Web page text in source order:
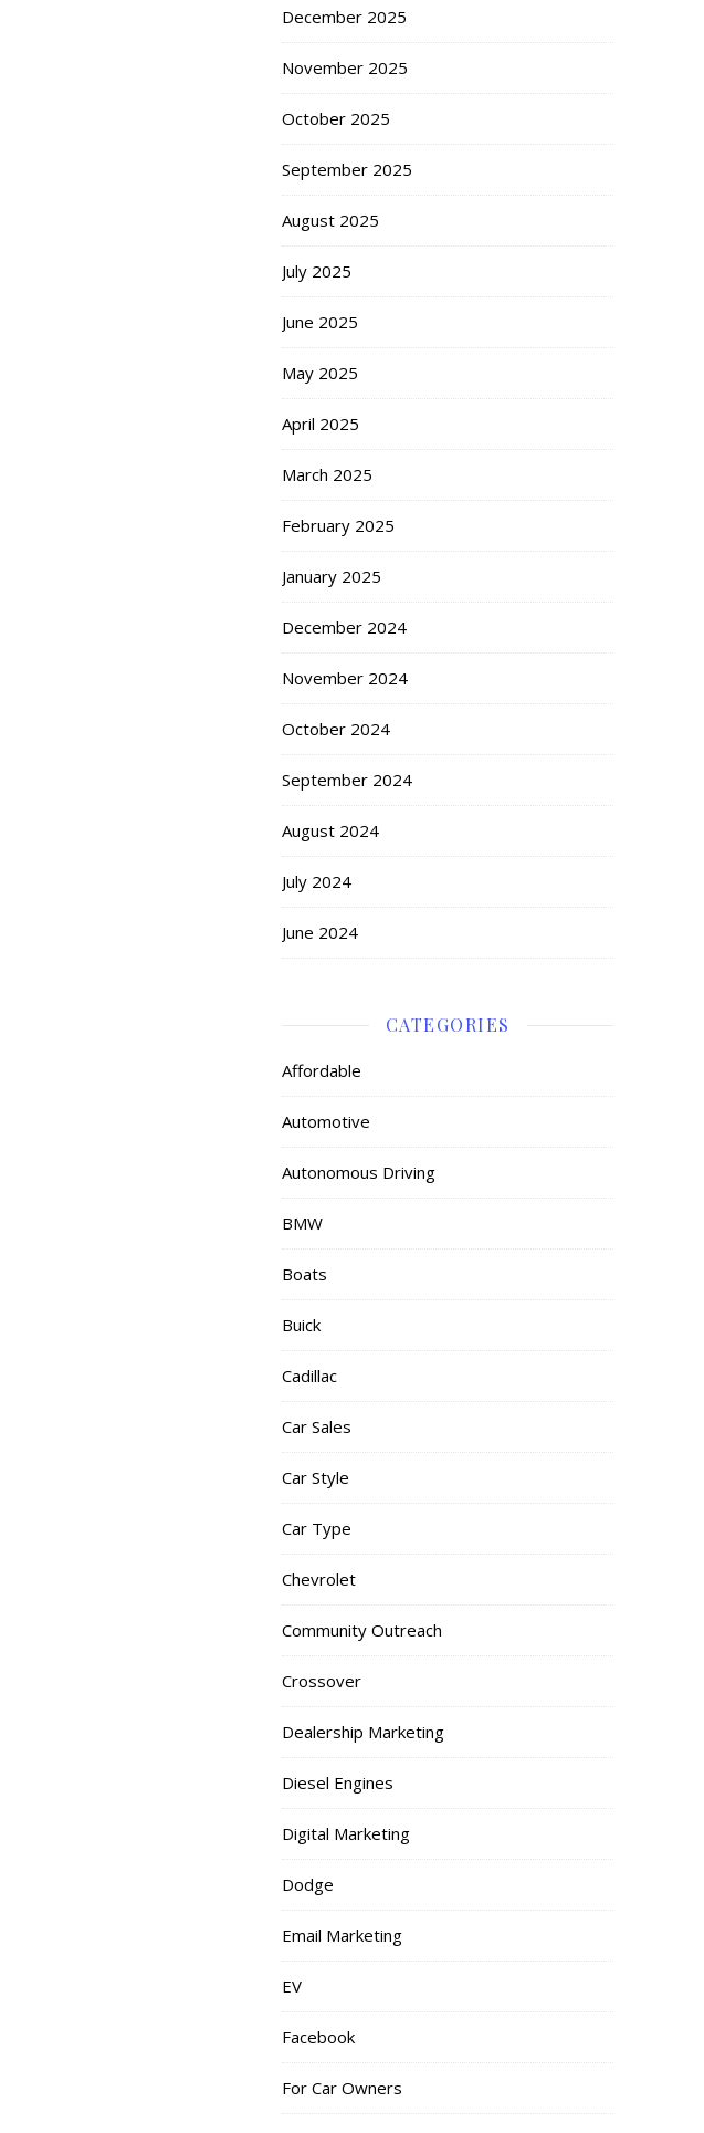
December 2025
November 2025
October 2025
September 2025
August 2025
July 2025
June 2025
May 2025
April 2025
March 2025
February 2025
January 2025
December 2024
November 2024
October 2024
September 2024
August 2024
July 2024
June 2024
CATEGORIES
Affordable
Automotive
Autonomous Driving
BMW
Boats
Buick
Cadillac
Car Sales
Car Style
Car Type
Chevrolet
Community Outreach
Crossover
Dealership Marketing
Diesel Engines
Digital Marketing
Dodge
Email Marketing
EV
Facebook
For Car Owners